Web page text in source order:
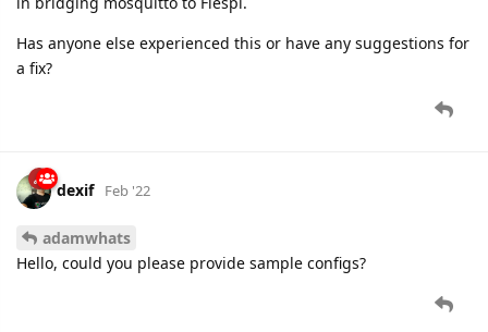
Has anyone else experienced this or have any suggestions for
a fix?
dexif Feb '22
adamwhats
Hello, could you please provide sample configs?